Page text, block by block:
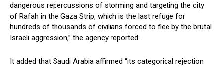
dangerous repercussions of storming and targeting the city
of Rafah in the Gaza Strip, which is the last refuge for
hundreds of thousands of civilians forced to flee by the brutal
Israeli aggression,” the agency reported.
It added that Saudi Arabia affirmed “its categorical rejection